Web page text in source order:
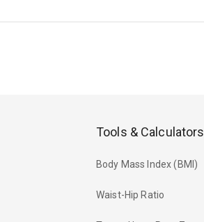
Tools & Calculators
Body Mass Index (BMI)
Waist-Hip Ratio